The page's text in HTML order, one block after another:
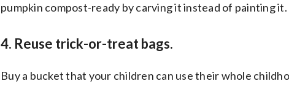
pumpkin compost-ready by carving it instead of painting it.
4. Reuse trick-or-treat bags.
Buy a bucket that your children can use their whole